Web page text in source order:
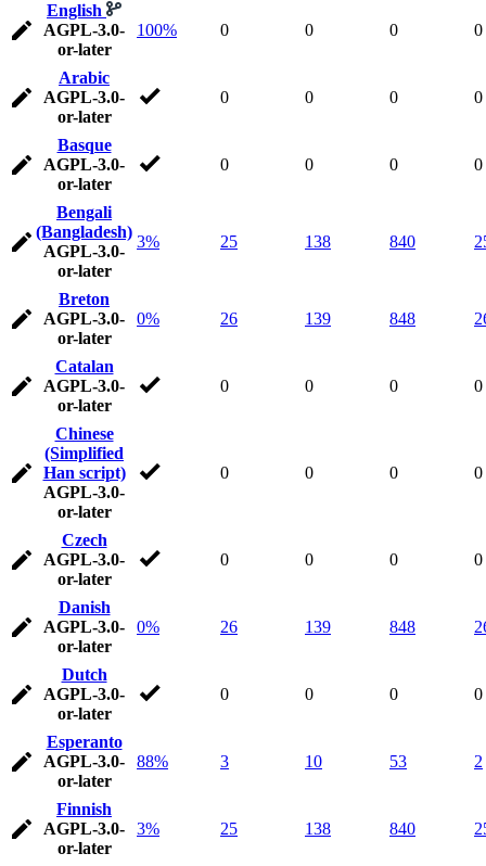
English
AGPL-3.0-
or-later
100% 0 0 0 0
Arabic
AGPL-3.0-
or-later
0 0 0 0
Basque
AGPL-3.0-
or-later
0 0 0 0
Bengali
(Bangladesh)
AGPL-3.0-
or-later
3% 25 138 840
Breton
AGPL-3.0-
or-later
0% 26 139 848
Catalan
AGPL-3.0-
or-later
0 0 0 0
Chinese
(Simplified
Han script)
AGPL-3.0-
or-later
0 0 0 0
Czech
AGPL-3.0-
or-later
0 0 0 0
Danish
AGPL-3.0-
or-later
0% 26 139 848
Dutch
AGPL-3.0-
or-later
0 0 0 0
Esperanto
AGPL-3.0-
or-later
88% 3 10 53 2
Finnish
AGPL-3.0-
or-later
3% 25 138 840